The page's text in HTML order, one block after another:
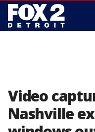
Video
Nashville